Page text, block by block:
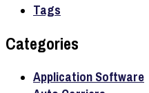
Tags
Categories
Application Software